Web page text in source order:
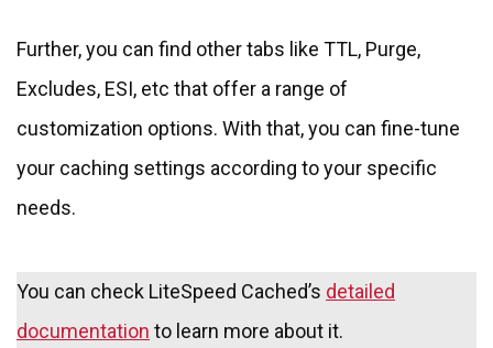
Further, you can find other tabs like TTL, Purge,
Excludes, ESI, etc that offer a range of
customization options. With that, you can fine-tune
your caching settings according to your specific
needs.
You can check LiteSpeed Cached’s detailed
documentation to learn more about it.